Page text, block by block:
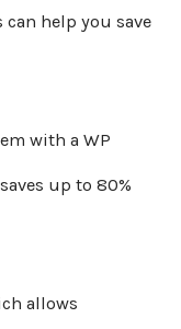
help you save
with a WP
up to 80%
allows